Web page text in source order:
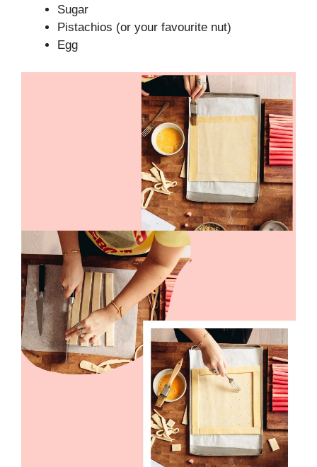
Sugar
Pistachios (or your favourite nut)
Egg